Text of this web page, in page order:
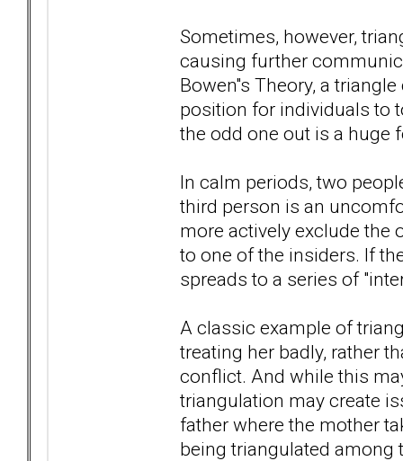
Sometimes, however,
causing further
Bowen''s Theory, a
position for individuals to
the odd one out is a huge
In calm periods, two
third person is an
more actively exclude the
to one of the insiders. If
spreads to a series of
A classic example of
treating her badly, rather
conflict. And while this
triangulation may create
father where the mother
being triangulated among